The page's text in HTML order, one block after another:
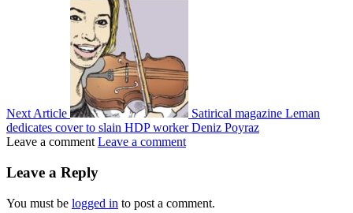
Next Article
Satirical magazine Leman
dedicates cover to slain HDP worker Deniz Poyraz
Leave a comment Leave a comment
Leave a Reply
You must be logged in to post a comment.